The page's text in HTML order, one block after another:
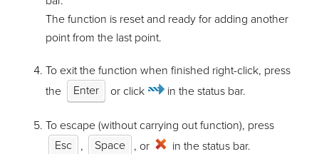
The function is reset and ready for adding another
point from the last point.
To exit the function when finished right-click, press
the
Enter or click in the status bar.
To escape (without carrying out function), press
Esc
, Space , or in the status bar.